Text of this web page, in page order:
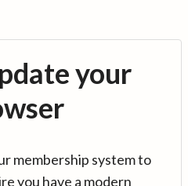
your
membership system to
you have a modern